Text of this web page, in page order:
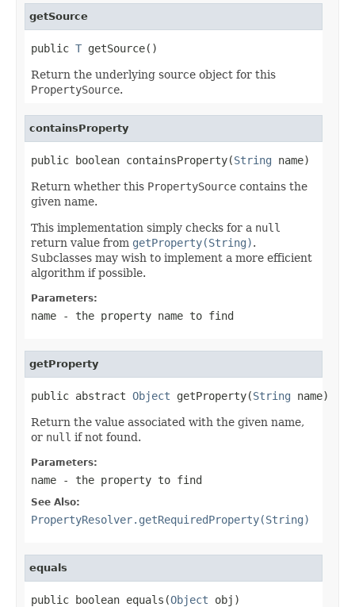
getSource
public T getSource()
Return the underlying source object for this
PropertySource.
containsProperty
public boolean containsProperty(String name)
Return whether this PropertySource contains the
given name.
This implementation simply checks for a null
return value from getProperty(String).
Subclasses may wish to implement a more efficient
algorithm if possible.
Parameters:
name - the property name to find
getProperty
public abstract Object getProperty(String name)
Return the value associated with the given name,
or null if not found.
Parameters:
name - the property to find
See Also:
PropertyResolver.getRequiredProperty(String)
equals
public boolean equals(Object obj)